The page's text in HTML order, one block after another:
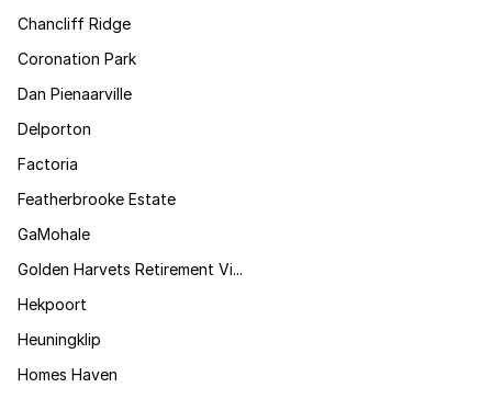
Chancliff Ridge
Coronation Park
Dan Pienaarville
Delporton
Factoria
Featherbrooke Estate
GaMohale
Golden Harvets Retirement Vi...
Hekpoort
Heuningklip
Homes Haven